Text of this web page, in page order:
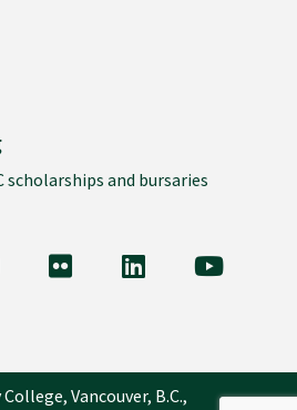
scholarships and bursaries
on Instagram
VCC on FlickrVCC on LinkedIn
VCC on
Vancouver, B.C.,